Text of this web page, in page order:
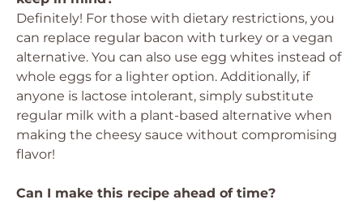
Definitely! For those with dietary restrictions, you
can replace regular bacon with turkey or a vegan
alternative. You can also use egg whites instead of
whole eggs for a lighter option. Additionally, if
anyone is lactose intolerant, simply substitute
regular milk with a plant-based alternative when
making the cheesy sauce without compromising
flavor!
Can I make this recipe ahead of time?